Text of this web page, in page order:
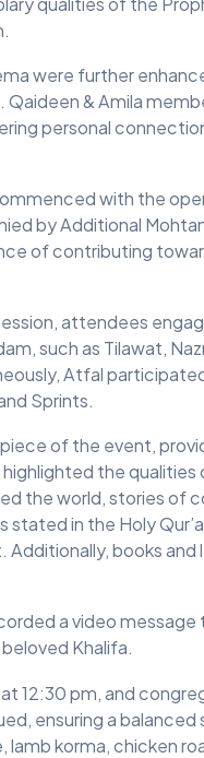
SOUTH WEST
TAHIR
YORKSHIRE
were further
& Amila
personal
with the
by Additional
of contributing
attendees
such as Tilawat,
Atfal
Sprints.
of the event,
the
the world, stories of
in the Holy
books
a video
Khalifa.
12:30 pm, and
ensuring a
lamb korma, chicken